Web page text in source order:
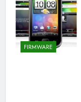
FIRMWARE